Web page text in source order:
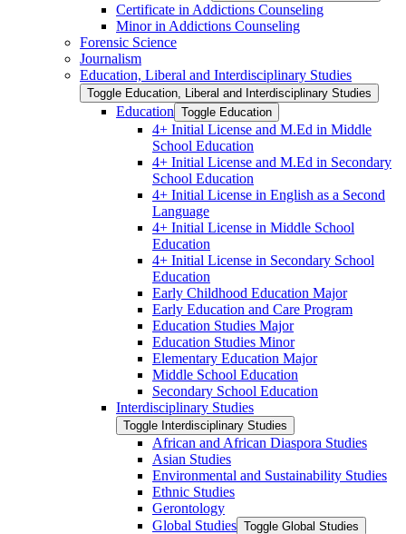
Certificate in Addictions Counseling
Minor in Addictions Counseling
Forensic Science
Journalism
Education, Liberal and Interdisciplinary Studies
Toggle Education, Liberal and Interdisciplinary Studies
Education Toggle Education
4+ Initial License and M.Ed in Middle
School Education
4+ Initial License and M.Ed in Secondary
School Education
4+ Initial License in English as a Second
Language
4+ Initial License in Middle School
Education
4+ Initial License in Secondary School
Education
Early Childhood Education Major
Early Education and Care Program
Education Studies Major
Education Studies Minor
Elementary Education Major
Middle School Education
Secondary School Education
Interdisciplinary Studies
Toggle Interdisciplinary Studies
African and African Diaspora Studies
Asian Studies
Environmental and Sustainability Studies
Ethnic Studies
Gerontology
Global Studies Toggle Global Studies